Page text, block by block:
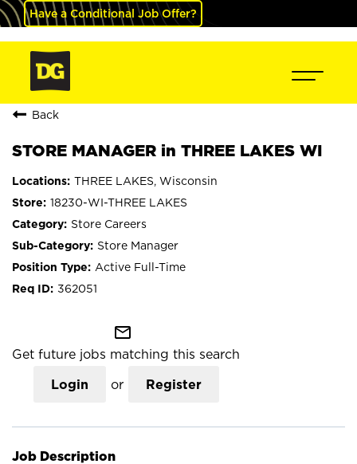
Have a Conditional Job Offer?
Back
STORE MANAGER in THREE LAKES WI
THREE LAKES, Wisconsin
18230-WI-THREE LAKES
Store Careers
Store Manager
Active Full-Time
362051
mail_outline
Get future jobs matching this search
Login or Register
Job Description